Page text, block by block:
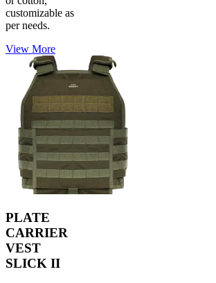
customizable as
per needs.
View More
PLATE
CARRIER
VEST
SLICK II